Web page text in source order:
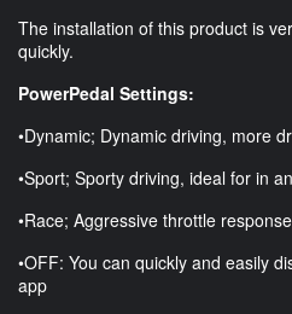
The installation of this product is
quickly.
PowerPedal Settings:
•Dynamic; Dynamic driving, more
•Sport; Sporty driving, ideal for in
•Race; Aggressive throttle
•OFF: You can quickly and easily
app